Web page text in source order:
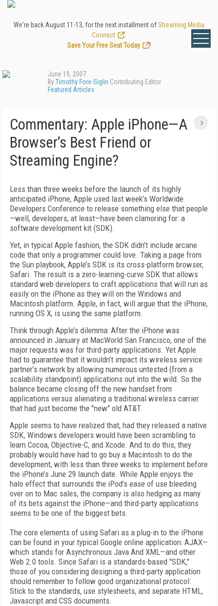
We're back August 11-13, for the next installment ofStreaming Media
Connect
Save Your Free Seat Today
!
June 19, 2007
ByTimothy Fore-Siglin Contributing Editor
Featured Articles
Commentary: Apple iPhone—A
Browser’s Best Friend or
Streaming Engine?
Less than three weeks before the launch of its highly
anticipated iPhone, Apple used last week’s Worldwide
Developers Conference to release something else that people
—well, developers, at least—have been clamoring for: a
software development kit (SDK).
Yet, in typical Apple fashion, the SDK didn’t include arcane
code that only a programmer could love. Taking a page from
the Sun playbook, Apple’s SDK is its cross-platform browser,
Safari. The result is a zero-learning-curve SDK that allows
standard web developers to craft applications that will run as
easily on the iPhone as they will on the Windows and
Macintosh platform. Apple, in fact, will argue that the iPhone,
running OS X, is using the same platform.
Think through Apple’s dilemma: After the iPhone was
announced in January at MacWorld San Francisco, one of the
major requests was for third-party applications. Yet Apple
had to guarantee that it wouldn’t impact its wireless service
partner’s network by allowing numerous untested (from a
scalability standpoint) applications out into the wild. So the
balance became closing off the new handset from
applications versus alienating a traditional wireless carrier
that had just become the "new" old AT&T.
Apple seems to have realized that, had they released a native
SDK, Windows developers would have been scrambling to
learn Cocoa, Objective-C, and Xcode. And to do this, they
probably would have had to go buy a Macintosh to do the
development, with less than three weeks to implement before
the iPhone’s June 29 launch date. While Apple enjoys the
halo effect that surrounds the iPod’s ease of use bleeding
over on to Mac sales, the company is also hedging as many
of its bets against the iPhone—and third-party applications
seems to be one of the biggest bets.
The core elements of using Safari as a plug-in to the iPhone
can be found in your typical Google online application: AJAX—
which stands for Asynchronous Java And XML—and other
Web 2.0 tools. Since Safari is a standards-based "SDK,"
those of you considering designing a third-party application
should remember to follow good organizational protocol:
Stick to the standards, use stylesheets, and separate HTML,
Javascript and CSS documents.